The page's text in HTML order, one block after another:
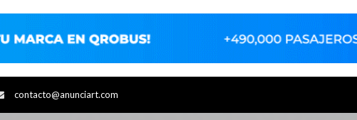
contacto@anunciart.com